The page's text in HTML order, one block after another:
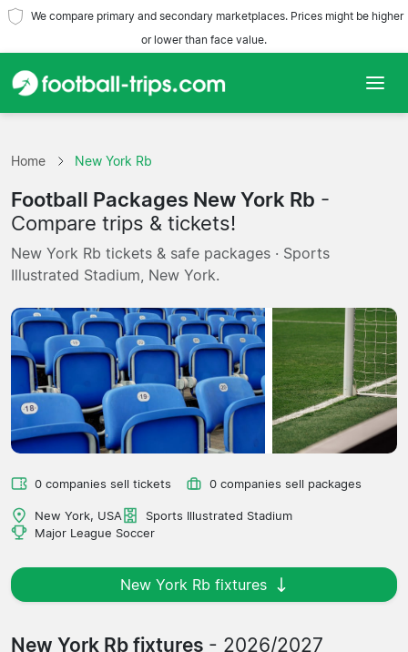
We compare primary and secondary marketplaces. Prices might be higher
or lower than face value.
Teams
Leagues
Travel Agencies
Home New York Rb
Football Packages New York Rb -
Compare trips & tickets!
New York Rb tickets & safe packages · Sports
Illustrated Stadium, New York.
0 companies sell tickets 0 companies sell packages
New York, USA
Sports Illustrated Stadium
Major League Soccer
New York Rb fixtures
New York Rb fixtures - 2026/2027